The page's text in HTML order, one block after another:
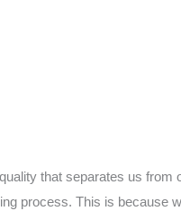
that separates us from
process. This is because